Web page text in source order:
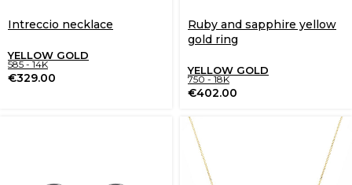
Intreccio necklace
YELLOW GOLD
585 - 14K
€329.00
Ruby and sapphire yellow
gold ring
YELLOW GOLD
750 - 18K
€402.00